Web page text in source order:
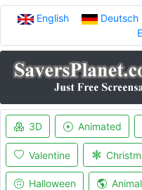
English Deutsch
3D Animated
Valentine
Halloween